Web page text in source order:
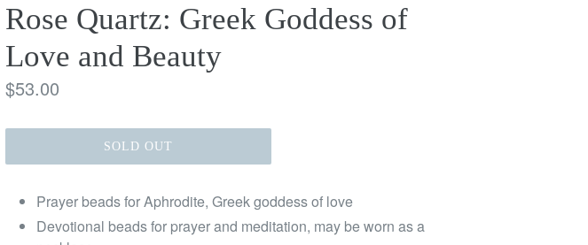
Rose Quartz: Greek Goddess of
Love and Beauty
Regular
$53.00
SOLD OUT
Prayer beads for Aphrodite, Greek goddess of love
Devotional beads for prayer and meditation, may be worn as a